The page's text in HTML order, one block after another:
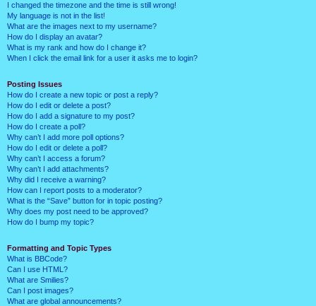
I changed the timezone and the time is still wrong!
My language is not in the list!
What are the images next to my username?
How do I display an avatar?
What is my rank and how do I change it?
When I click the email link for a user it asks me to login?
Posting Issues
How do I create a new topic or post a reply?
How do I edit or delete a post?
How do I add a signature to my post?
How do I create a poll?
Why can’t I add more poll options?
How do I edit or delete a poll?
Why can’t I access a forum?
Why can’t I add attachments?
Why did I receive a warning?
How can I report posts to a moderator?
What is the “Save” button for in topic posting?
Why does my post need to be approved?
How do I bump my topic?
Formatting and Topic Types
What is BBCode?
Can I use HTML?
What are Smilies?
Can I post images?
What are global announcements?